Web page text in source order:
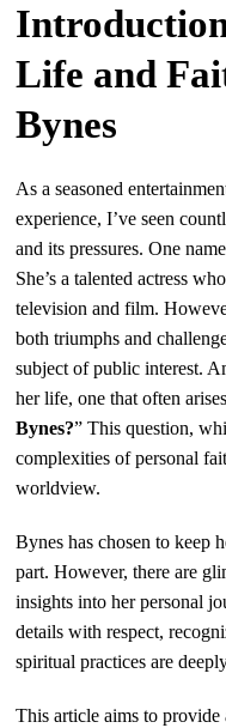
Life and
Bynes
As a seasoned
experience, I’ve seen
and its pressures. One
She’s a talented actress
television and film.
both triumphs and
subject of public interest.
her life, one that often
Bynes?” This question,
complexities of personal
worldview.
Bynes has chosen to keep
part. However, there are
insights into her personal
details with respect,
spiritual practices are
This article aims to